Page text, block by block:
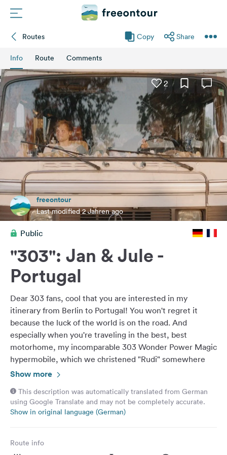
Campings
Magazine
Partners
Register
Login
Newsletter
&
English
Follow
on
social
media
Instagram
Routes Copy Share
Info Route Comments
2
freeontour
Last modified 2 Jahren ago
Public
"303": Jan & Jule -
Portugal
Dear 303 fans, cool that you are interested in my
itinerary from Berlin to Portugal! You won't regret it
because the luck of the world is on the road. And
especially when you're traveling in the best, best
motorhome, my incomparable 303 Wonder Power Magic
hypermobile, which we christened "Rudi" somewhere
near Bilbao. It all started pretty wildly and spontaneously
clarify things that had been postponed for a long time
and make new decisions, get my future under control, of
want to reveal too much: the road and chance brought
Show more
This description was automatically translated from German
using Google Translate and may not be completely accurate.
Show in original language (German)
Route info